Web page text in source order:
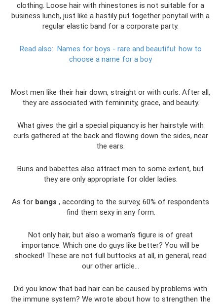
clothing. Loose hair with rhinestones is not suitable for a
business lunch, just like a hastily put together ponytail with a
regular elastic band for a corporate party.
Read also: Names for boys - rare and beautiful: how to
choose a name for a boy
Most men like their hair down, straight or with curls. After all,
they are associated with femininity, grace, and beauty.
What gives the girl a special piquancy is her hairstyle with
curls gathered at the back and flowing down the sides, near
the ears.
Buns and babettes also attract men to some extent, but
they are only appropriate for older ladies.
As for bangs , according to the survey, 60% of respondents
find them sexy in any form.
Not only hair, but also a woman’s figure is of great
importance. Which one do guys like better? You will be
shocked! These are not full buttocks at all, in general, read
our other article...
Did you know that bad hair can be caused by problems with
the immune system? We wrote about how to strengthen the